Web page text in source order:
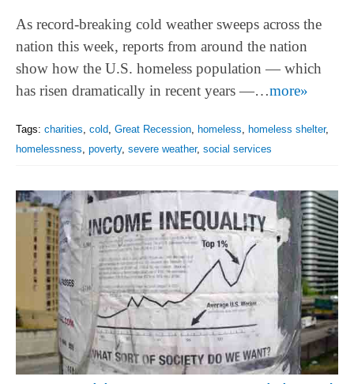
As record-breaking cold weather sweeps across the
nation this week, reports from around the nation
show how the U.S. homeless population — which
has risen dramatically in recent years —…more»
Tags: charities cold Great Recession homeless homeless shelter,
homelessness poverty, severe weather, social services